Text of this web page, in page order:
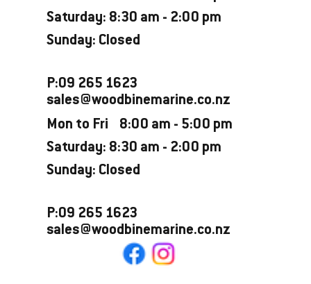
Saturday: 8:30 am - 2:00 pm
Sunday: Closed
P:09 265 1623
sales@woodbinemarine.co.nz
Mon to Fri 8:00 am - 5:00 pm
Saturday: 8:30 am - 2:00 pm
Sunday: Closed
P:09 265 1623
sales@woodbinemarine.co.nz